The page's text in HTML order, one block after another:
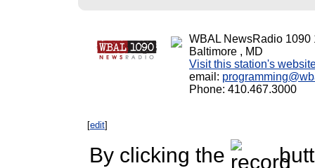
WBAL NewsRadio 1090
Baltimore , MD
Visit this station's
email:
Phone: 410.467.3000
[edit]
By clicking the